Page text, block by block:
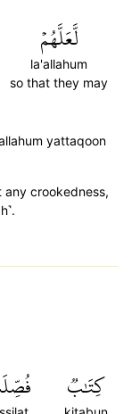
لَّعَلَّهُمۡ
la'allahum
so that they may
yattaqoon
any crookedness,
كِتَٰبٞ